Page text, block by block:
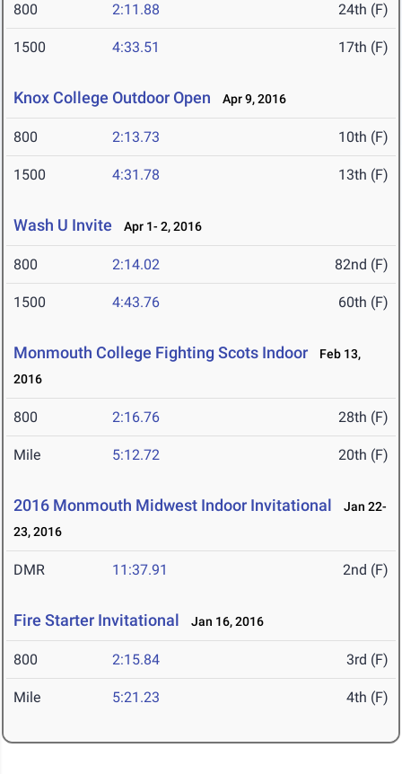
800 2:11.88 24th (F)
1500 4:33.51 17th (F)
Knox College Outdoor Open Apr 9, 2016
800 2:13.73 10th (F)
1500 4:31.78 13th (F)
Wash U Invite Apr 1- 2, 2016
800 2:14.02 82nd (F)
1500 4:43.76 60th (F)
Monmouth College Fighting Scots Indoor
Feb 13,
2016
800 2:16.76 28th (F)
Mile 5:12.72 20th (F)
2016 Monmouth Midwest Indoor Invitational
Jan 22-
23, 2016
DMR 11:37.91 2nd (F)
Fire Starter Invitational Jan 16, 2016
800 2:15.84 3rd (F)
Mile 5:21.23 4th (F)